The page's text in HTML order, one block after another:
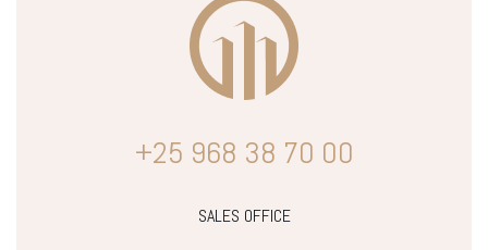
+25 968 38 70 00
SALES OFFICE